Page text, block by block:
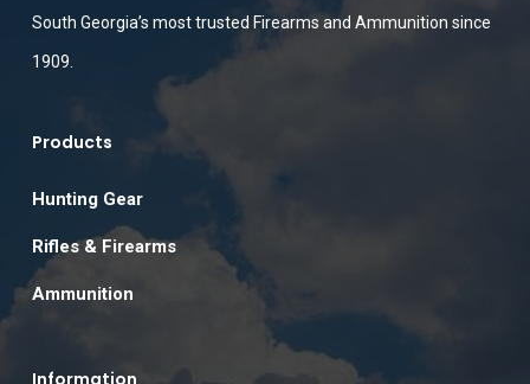
South Georgia’s most trusted Firearms and Ammunition since
1909.
Products
Hunting Gear
Rifles & Firearms
Ammunition